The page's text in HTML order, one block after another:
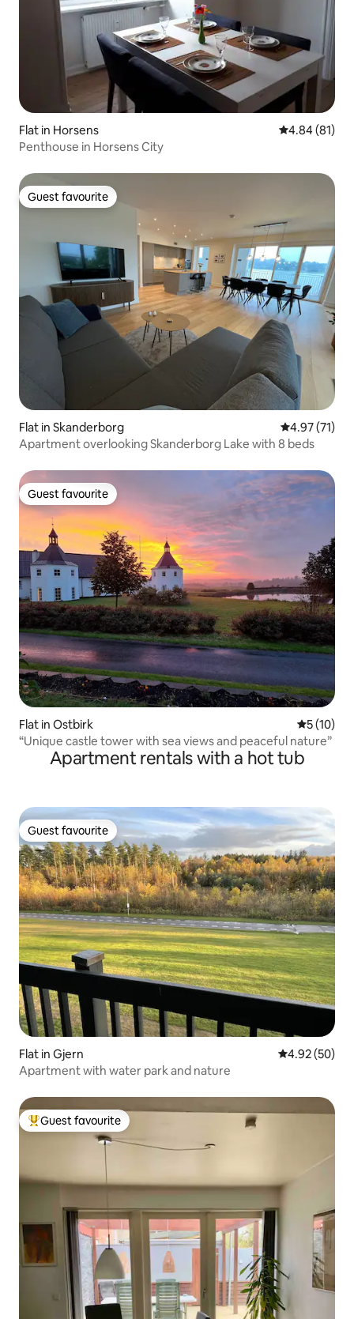
Flat in Horsens 4.84 out of 5
4.84 (81)
Penthouse in Horsens City
Guest favourite
Guest favourite
Flat in Skanderborg 4.97 out of 5
4.97 (71)
Apartment overlooking Skanderborg Lake with 8 beds
Guest favourite
Guest favourite
Flat in Ostbirk 5 out of 5
5 (10)
“Unique castle tower with sea views and peaceful nature”
Apartment rentals with a hot tub
Guest favourite
Guest favourite
Flat in Gjern 4.92 out of 5
4.92 (50)
Apartment with water park and nature
Top guest favourite
Guest favourite